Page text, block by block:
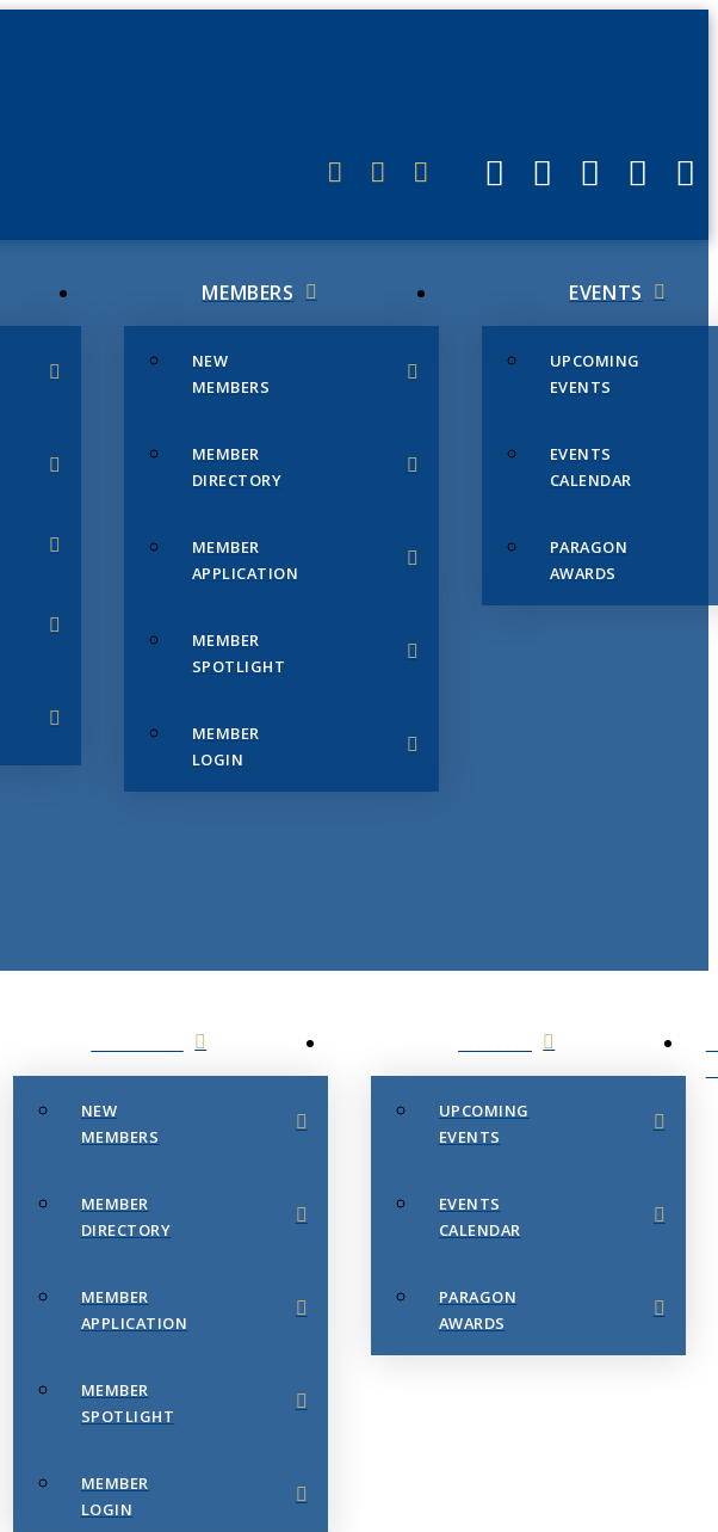
MEMBERS
NEW
MEMBERS
MEMBER
DIRECTORY
MEMBER
APPLICATION
MEMBER
SPOTLIGHT
MEMBER
LOGIN
EVENTS
UPCOMING
EVENTS
EVENTS
CALENDAR
PARAGON
AWARDS
NEW
MEMBERS
MEMBER
DIRECTORY
MEMBER
APPLICATION
MEMBER
SPOTLIGHT
MEMBER
LOGIN
UPCOMING
EVENTS
EVENTS
CALENDAR
PARAGON
AWARDS